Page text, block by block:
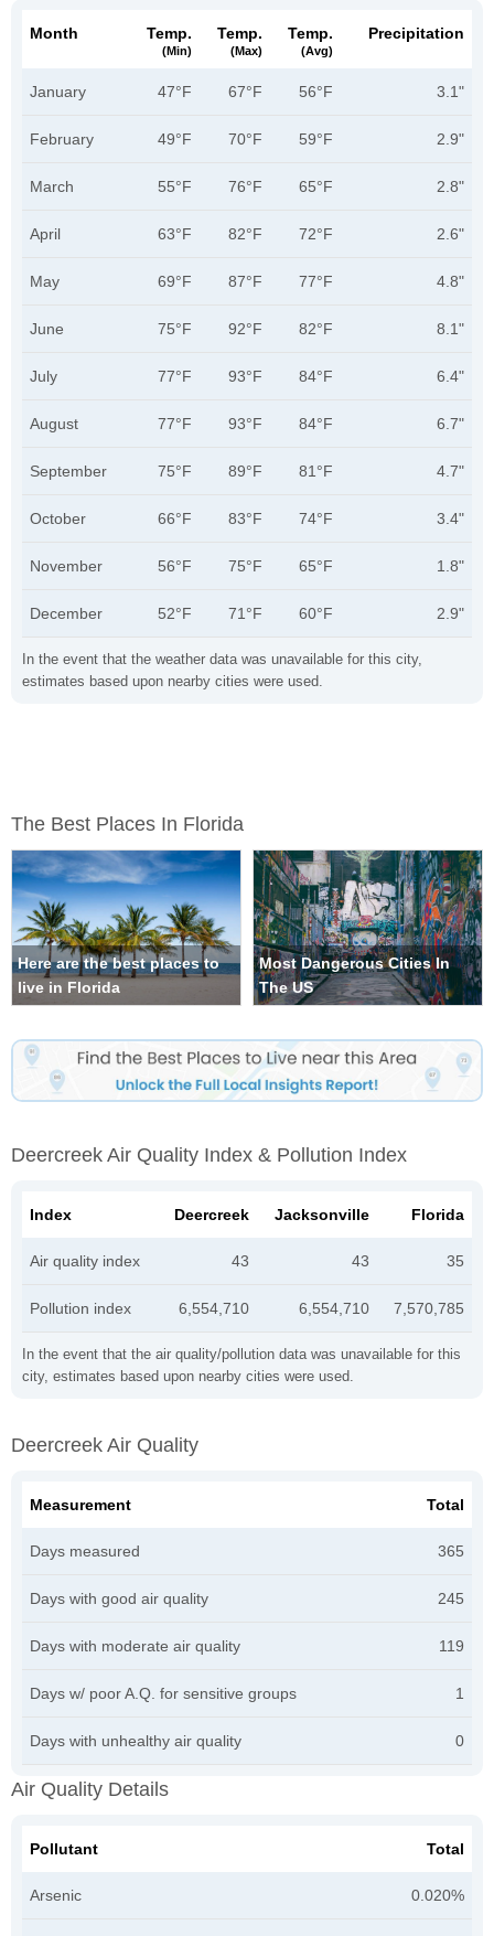
In the event that the weather data was unavailable for this city,
estimates based upon nearby cities were used.
Month Temp.
(min)
Temp.
(max)
Temp.
(avg)
Precipitation
January 47°F 67°F 56°F 3.1"
February 49°F 70°F 59°F 2.9"
March 55°F 76°F 65°F 2.8"
April 63°F 82°F 72°F 2.6"
May 69°F 87°F 77°F 4.8"
June 75°F 92°F 82°F 8.1"
July 77°F 93°F 84°F 6.4"
August 77°F 93°F 84°F 6.7"
September 75°F 89°F 81°F 4.7"
October 66°F 83°F 74°F 3.4"
November 56°F 75°F 65°F 1.8"
December 52°F 71°F 60°F 2.9"
The Best Places In Florida
Here are the best places to
live in Florida
Most Dangerous Cities In
The US
Deercreek Air Quality Index & Pollution Index
In the event that the air quality/pollution data was unavailable for this
city, estimates based upon nearby cities were used.
Index Deercreek Jacksonville Florida
Air quality index 43 43 35
Pollution index 6,554,710 6,554,710 7,570,785
Deercreek Air Quality
Measurement Total
Days measured 365
Days with good air quality 245
Days with moderate air quality 119
Days w/ poor A.Q. for sensitive groups 1
Days with unhealthy air quality 0
Air Quality Details
Pollutant Total
Arsenic 0.020%